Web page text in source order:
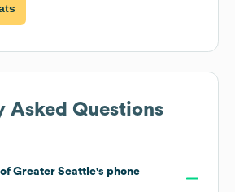
Asked Questions
Greater Seattle's phone